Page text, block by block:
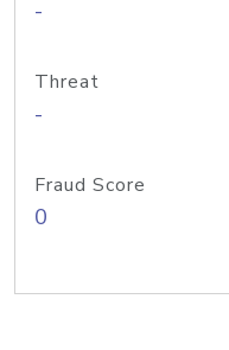
-
Threat
-
Fraud Score
0